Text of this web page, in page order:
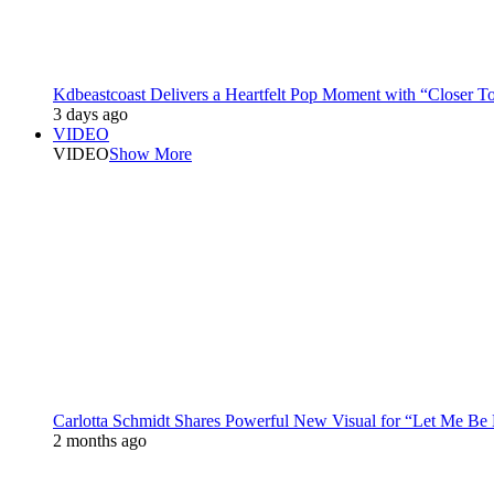
Kdbeastcoast Delivers a Heartfelt Pop Moment with “Closer
3 days ago
VIDEO
VIDEOShow More
Carlotta Schmidt Shares Powerful New Visual for “Let Me Be
2 months ago